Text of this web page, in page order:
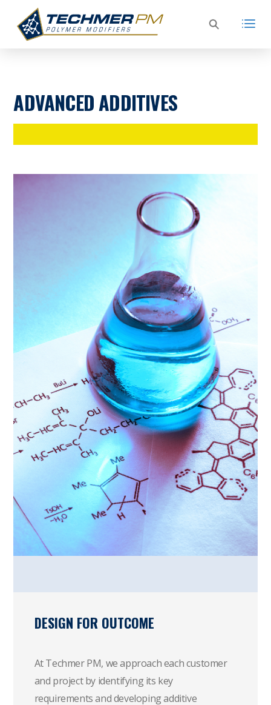
ADVANCED ADDITIVES
DESIGN FOR OUTCOME
At Techmer PM, we approach each customer
and project by identifying its key
requirements and developing additive